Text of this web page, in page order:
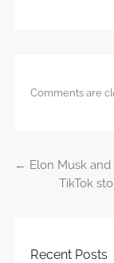
Comments are
Post
← Elon Musk
TikTok
Recent Posts